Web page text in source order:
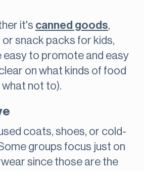
it's canned goods,
snack packs for kids,
easy to promote and easy
on what kinds of food
not to).
coats, shoes, or cold-
groups focus just on
since those are the